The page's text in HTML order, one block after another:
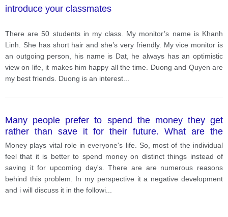
introduce your classmates
There are 50 students in my class. My monitor’s name is Khanh
Linh. She has short hair and she’s very friendly. My vice monitor is
an outgoing person, his name is Dat, he always has an optimistic
view on life, it makes him happy all the time. Duong and Quyen are
my best friends. Duong is an interest
Many people prefer to spend the money they get
rather than save it for their future. What are the
reasons? Is this positive or negative development?
Money plays vital role in everyone's life. So, most of the individual
feel that it is better to spend money on distinct things instead of
saving it for upcoming day's. There are are numerous reasons
behind this problem. In my perspective it a negative development
and i will discuss it in the followi